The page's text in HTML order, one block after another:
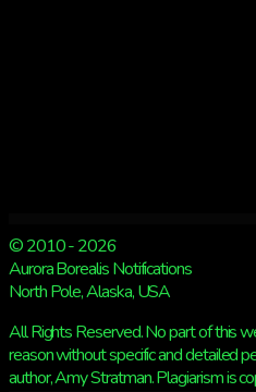
© 2010 - 2026
Aurora Borealis Notifications
North Pole, Alaska, USA
All Rights Reserved. No part of this
reason without specific and detailed
author, Amy Stratman. Plagiarism is